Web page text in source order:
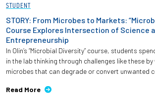
STUDENT
STORY: From Microbes to Markets:
Course Explores Intersection of Science
Entrepreneurship
In Olin’s “Microbial Diversity” course, students
in the lab thinking through challenges like these
microbes that can degrade or convert unwanted
Read More